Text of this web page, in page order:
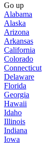
Go up
Alabama
Alaska
Arizona
Arkansas
California
Colorado
Connecticut
Delaware
Florida
Georgia
Hawaii
Idaho
Illinois
Indiana
Iowa